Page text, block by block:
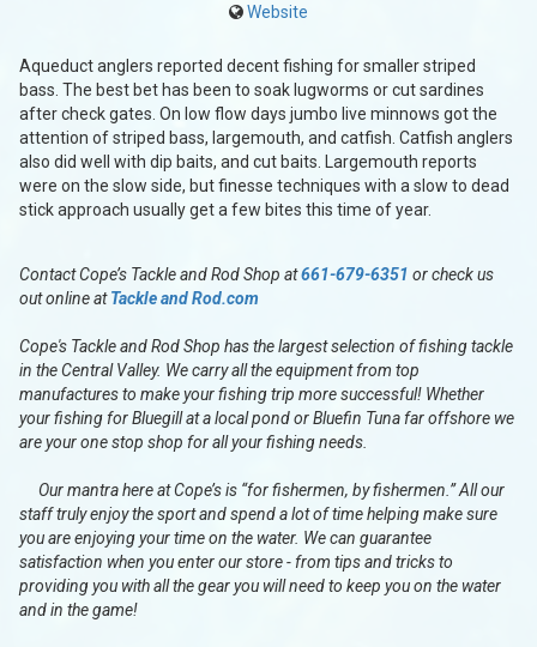
Website
Aqueduct anglers reported decent fishing for smaller striped
bass. The best bet has been to soak lugworms or cut sardines
after check gates. On low flow days jumbo live minnows got the
attention of striped bass, largemouth, and catfish. Catfish anglers
also did well with dip baits, and cut baits. Largemouth reports
were on the slow side, but finesse techniques with a slow to dead
stick approach usually get a few bites this time of year.
Contact Cope’s Tackle and Rod Shop at661-679-6351 or check us
out online atTackle and Rod.com
Cope's Tackle and Rod Shop has the largest selection of fishing tackle
in the Central Valley. We carry all the equipment from top
manufactures to make your fishing trip more successful! Whether
your fishing for Bluegill at a local pond or Bluefin Tuna far offshore we
are your one stop shop for all your fishing needs.
Our mantra here at Cope’s is “for fishermen, by fishermen.” All our
staff truly enjoy the sport and spend a lot of time helping make sure
you are enjoying your time on the water. We can guarantee
satisfaction when you enter our store - from tips and tricks to
providing you with all the gear you will need to keep you on the water
and in the game!